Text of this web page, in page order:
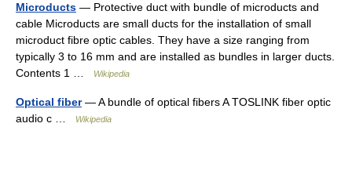
Microducts — Protective duct with bundle of microducts and
cable Microducts are small ducts for the installation of small
microduct fibre optic cables. They have a size ranging from
typically 3 to 16 mm and are installed as bundles in larger ducts.
Contents 1 …
Wikipedia
Optical fiber— A bundle of optical fibers A TOSLINK fiber optic
audio c …
Wikipedia